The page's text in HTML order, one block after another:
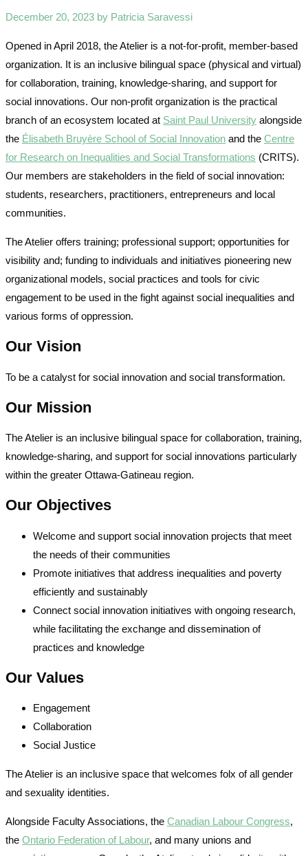
December 20, 2023 by Patricia Saravessi
Opened in April 2018, the Atelier is a not-for-profit, member-based
organization. It is an inclusive bilingual space (physical and virtual)
for collaboration, training, knowledge-sharing, and support for
social innovations. Our non-profit organization is the practical
branch of an ecosystem located at Saint Paul University alongside
the Élisabeth Bruyère School of Social Innovation and the Centre
for Research on Inequalities and Social Transformations (CRITS).
Our members are stakeholders in the field of social innovation:
students, researchers, practitioners, entrepreneurs and local
communities.
The Atelier offers training; professional support; opportunities for
visibility and; funding to individuals and initiatives pioneering new
organizational models, social practices and tools for civic
engagement to be used in the fight against social inequalities and
various forms of oppression.
Our Vision
To be a catalyst for social innovation and social transformation.
Our Mission
The Atelier is an inclusive bilingual space for collaboration, training,
knowledge-sharing, and support for social innovations particularly
within the greater Ottawa-Gatineau region.
Our Objectives
Welcome and support social innovation projects that meet
the needs of their communities
Promote initiatives that address inequalities and poverty
efficiently and sustainably
Connect social innovation initiatives with ongoing research,
while facilitating the exchange and dissemination of
practices and knowledge
Our Values
Engagement
Collaboration
Social Justice
The Atelier is an inclusive space that welcomes folx of all gender
and sexuality identities.
Alongside Faculty Associations, the Canadian Labour Congress,
the Ontario Federation of Labour, and many unions and